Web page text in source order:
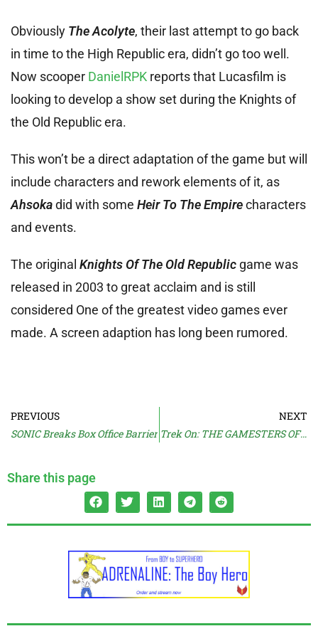
Obviously The Acolyte, their last attempt to go back
in time to the High Republic era, didn’t go too well.
Now scooper DanielRPK reports that Lucasfilm is
looking to develop a show set during the Knights of
the Old Republic era.
This won’t be a direct adaptation of the game but will
include characters and rework elements of it, as
Ahsokadid with some Heir To The Empirecharacters
and events.
The original Knights Of The Old Republic game was
released in 2003 to great acclaim and is still
considered One of the greatest video games ever
made. A screen adaption has long been rumored.
PREVIOUS
SONIC Breaks Box Office Barrier
NEXT
Trek On: THE GAMESTERS OF TRISKELION
Share this page